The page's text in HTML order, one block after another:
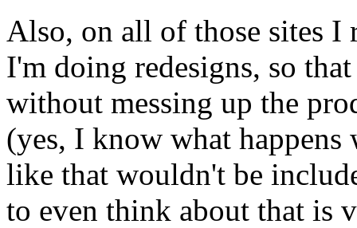
Also, on all of those sites I
I'm doing redesigns, so
without messing up the
(yes, I know what happens
like that wouldn't be
to even think about that is